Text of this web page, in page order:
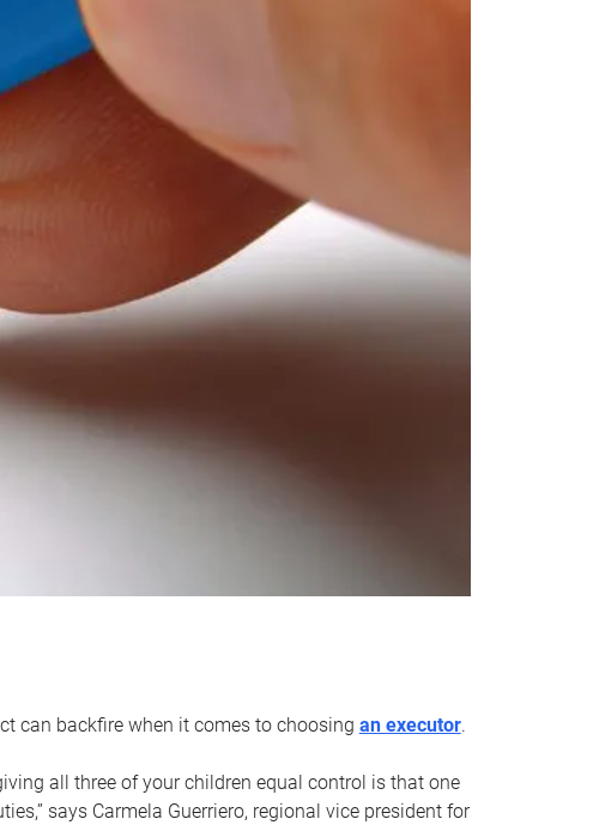
can backfire when it comes to choosing an executor.
all three of your children equal control is that one
says Carmela Guerriero, regional vice president for